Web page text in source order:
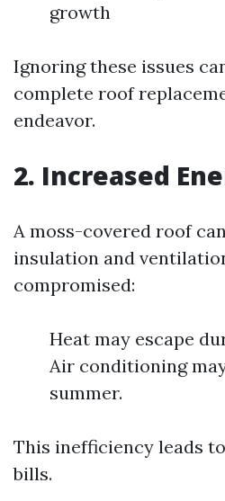
growth
Ignoring these issues
complete roof
endeavor.
2. Increased
A moss-covered roof
insulation and
compromised:
Heat may escape
Air conditioning
summer.
This inefficiency leads
bills.